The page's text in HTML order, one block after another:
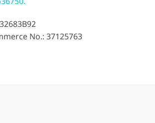
No.: 37125763